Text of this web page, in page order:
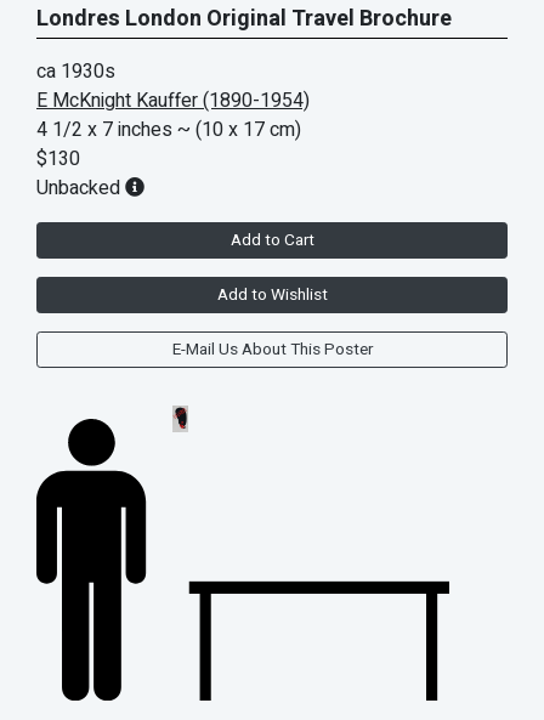
Londres London Original Travel Brochure
ca 1930s
E McKnight Kauffer (1890-1954)
4 1/2 x 7 inches ~ (10 x 17 cm)
$130
Unbacked
Add to Cart
Add to Wishlist
E-Mail Us About This Poster